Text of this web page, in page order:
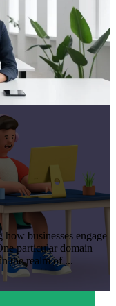
businesses engage
particular domain
the realm of ...